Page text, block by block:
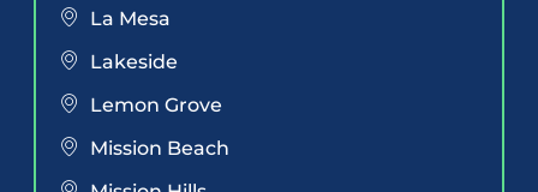
La Mesa
Lakeside
Lemon Grove
Mission Beach